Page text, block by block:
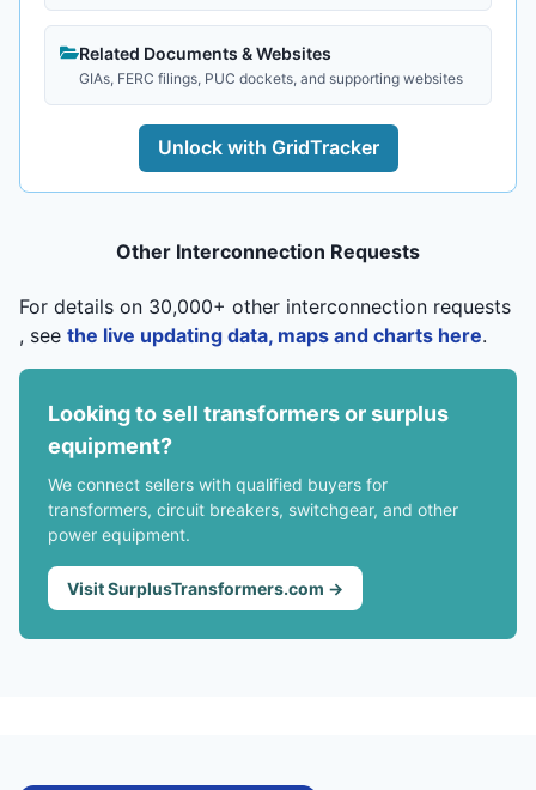
Related Documents & Websites
GIAs, FERC filings, PUC dockets, and supporting websites
Unlock with GridTracker
Other Interconnection Requests
For details on 30,000+ other interconnection requests
, see the live updating data, maps and charts here.
Looking to sell transformers or surplus
equipment?
We connect sellers with qualified buyers for
transformers, circuit breakers, switchgear, and other
power equipment.
Visit SurplusTransformers.com →